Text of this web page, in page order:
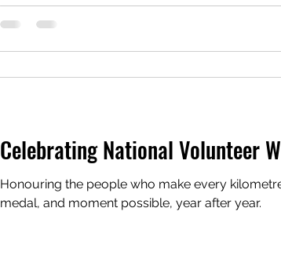
Celebrating National Volunteer
Honouring the people who make every
medal, and moment possible, year after year.